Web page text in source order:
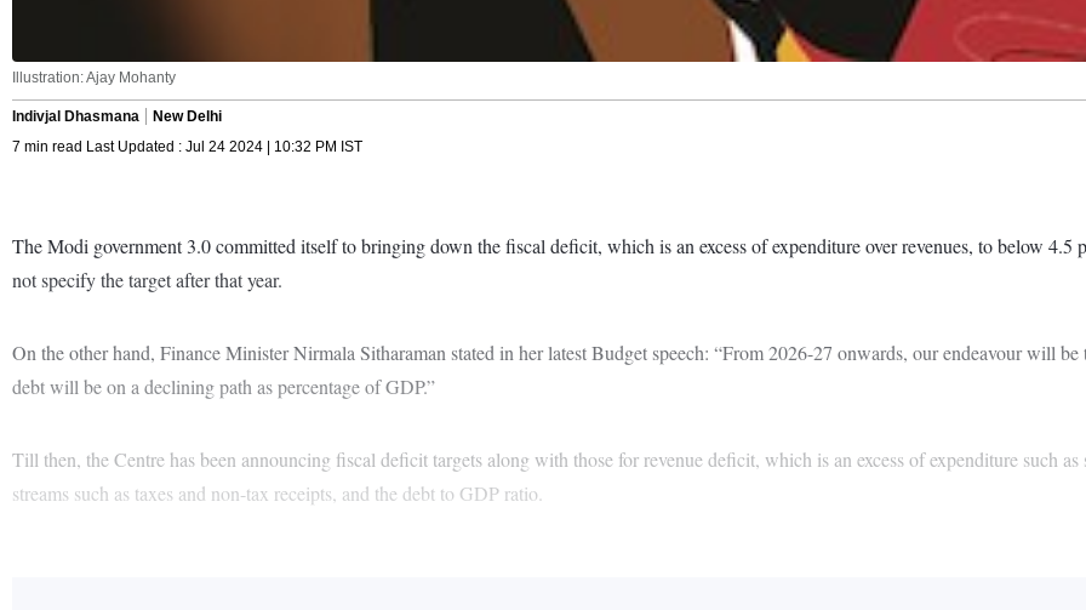
Illustration: Ajay Mohanty
Indivjal Dhasmana
New Delhi
7 min read Last Updated : Jul 24 2024 | 10:32 PM IST
The Modi government 3.0 committed itself to bringing down the fiscal deficit, which is an excess of expenditure over revenues, to below
not specify the target after that year.
On the other hand, Finance Minister Nirmala Sitharaman stated in her latest Budget speech: “From 2026-27 onwards, our endeavour will
debt will be on a declining path as percentage of GDP.”
Till then, the Centre has been announcing fiscal deficit targets along with those for revenue deficit, which is an excess of expenditure such
streams such as taxes and non-tax receipts, and the debt to GDP ratio.